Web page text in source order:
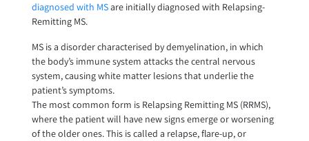
diagnosed with MSare initially diagnosed with Relapsing-
Remitting MS.
MS is a disorder characterised by demyelination, in which
the body’s immune system attacks the central nervous
system, causing white matter lesions that underlie the
patient’s symptoms.
The most common form is Relapsing Remitting MS (RRMS),
where the patient will have new signs emerge or worsening
of the older ones. This is called a relapse, flare-up, or